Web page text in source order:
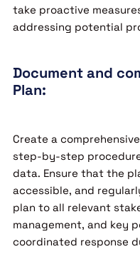
take proactive
addressing potential
Document and
Plan:
Create a
step-by-step
data. Ensure that the
accessible, and
plan to all relevant
management, and key
coordinated response